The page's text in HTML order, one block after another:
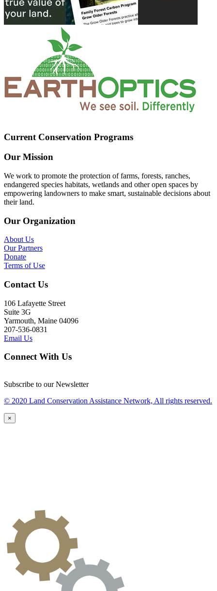
Current Conservation Programs
Our Mission
We work to promote the protection of farms, forests, ranches,
endangered species habitats, wetlands and other open spaces by
empowering landowners to make smart, sustainable decisions about
their land.
Our Organization
About Us
Our Partners
Donate
Terms of Use
Contact Us
106 Lafayette Street
Suite 3G
Yarmouth, Maine 04096
207-536-0831
Email Us
Connect With Us
Subscribe to our Newsletter
© 2020 Land Conservation Assistance Network, All rights reserved.
×